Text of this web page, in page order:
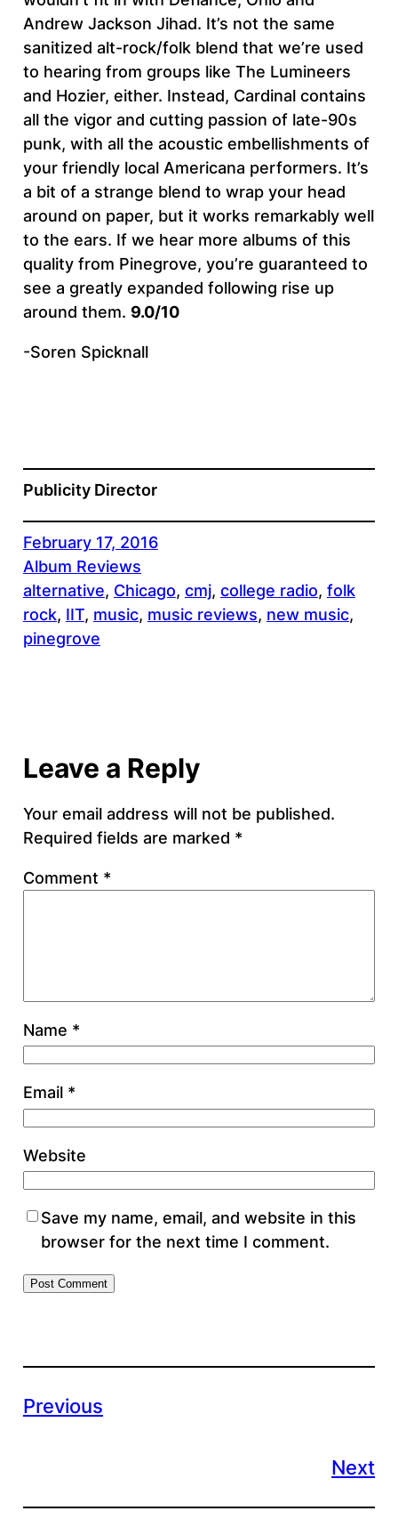
Andrew Jackson Jihad. It’s not the same
sanitized alt-rock/folk blend that we’re used
to hearing from groups like The Lumineers
and Hozier, either. Instead, Cardinal contains
all the vigor and cutting passion of late-90s
punk, with all the acoustic embellishments of
your friendly local Americana performers. It’s
a bit of a strange blend to wrap your head
around on paper, but it works remarkably well
to the ears. If we hear more albums of this
quality from Pinegrove, you’re guaranteed to
see a greatly expanded following rise up
around them. 9.0/10
-Soren Spicknall
Publicity Director
February 17, 2016
Album Reviews
alternative, Chicago, cmj, college radio, folk
rock, IIT, music, music reviews, new music
pinegrove
Leave a Reply
Your email address will not be published.
Required fields are marked *
Comment *
Name *
Email *
Website
Save my name, email, and website in this
browser for the next time I comment.
Previous
Next